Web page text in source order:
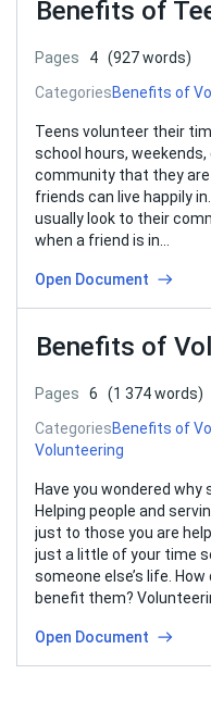
Benefits of
Pages 4 (927 words)
CategoriesBenefits of
Teens volunteer their
school hours,
community that they
friends can live happily
usually look to their
when a friend is in…
Open Document
Benefits of
Pages 6
(1 374 words)
CategoriesBenefits of
Volunteering
Have you wondered why
Helping people and
just to those you are
just a little of your time
someone else’s life.
benefit them?
Open Document